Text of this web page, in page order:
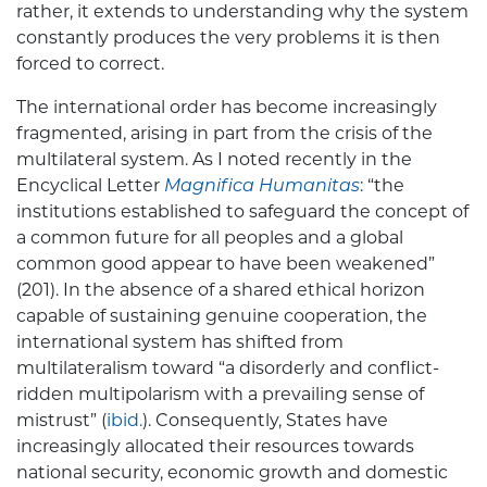
rather, it extends to understanding why the system
constantly produces the very problems it is then
forced to correct.
The international order has become increasingly
fragmented, arising in part from the crisis of the
multilateral system. As I noted recently in the
Encyclical Letter Magnifica Humanitas: “the
institutions established to safeguard the concept of
a common future for all peoples and a global
common good appear to have been weakened”
(201). In the absence of a shared ethical horizon
capable of sustaining genuine cooperation, the
international system has shifted from
multilateralism toward “a disorderly and conflict-
ridden multipolarism with a prevailing sense of
mistrust” (ibid.). Consequently, States have
increasingly allocated their resources towards
national security, economic growth and domestic